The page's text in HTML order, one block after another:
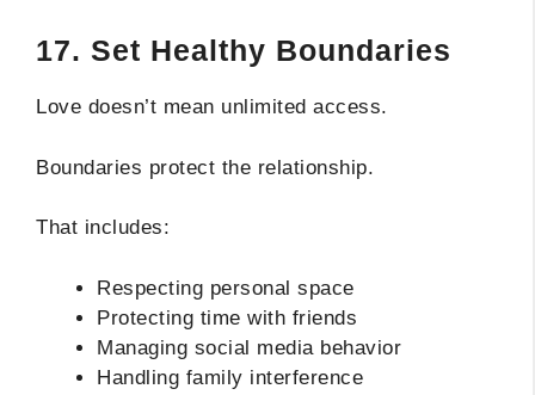
17. Set Healthy Boundaries
Love doesn’t mean unlimited access.
Boundaries protect the relationship.
That includes:
Respecting personal space
Protecting time with friends
Managing social media behavior
Handling family interference